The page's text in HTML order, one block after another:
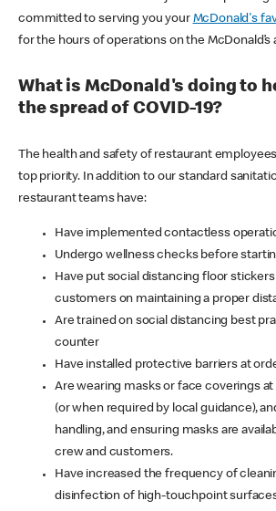
committed to serving you your McDonald's
for the hours of operations on the McDonald’s
What is McDonald's doing to
the spread of COVID-19?
The health and safety of restaurant
top priority. In addition to our standard
restaurant teams have:
Have implemented contactless
Undergo wellness checks before
Have put social distancing floor
customers on maintaining a proper
Are trained on social distancing best
counter
Have installed protective barriers at
Are wearing masks or face coverings
(or when required by local guidance),
handling, and ensuring masks are
crew and customers.
Have increased the frequency of
disinfection of high-touchpoint